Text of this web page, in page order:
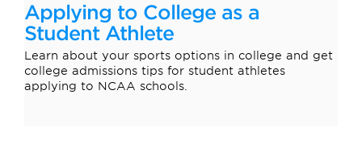
Applying to College as a
Student Athlete
Learn about your sports options in college and get
college admissions tips for student athletes
applying to NCAA schools.